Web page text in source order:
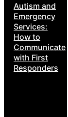
Autism and
Emergency
Services:
How to
Communicate
with First
Responders